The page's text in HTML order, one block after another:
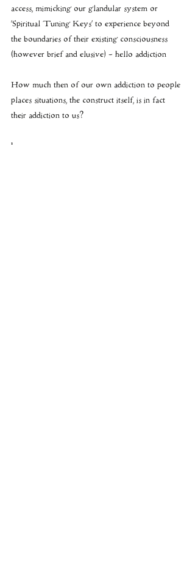
access, mimicking our glandular system or
‘Spiritual Tuning Keys’ to experience beyond
the boundaries of their existing consciousness
(however brief and elusive) - hello addiction
How much then of our own addiction to people
places situations, the construct itself, is in fact
their addiction to us?
hmmmmmm